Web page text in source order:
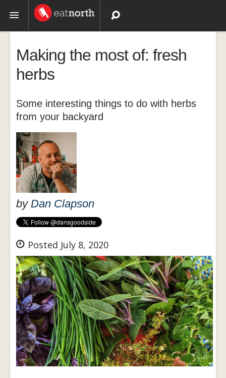
Recipes
Videos
Making the most of: fresh
herbs
Some interesting things to do with herbs
from your backyard
by Dan Clapson
Posted July 8, 2020